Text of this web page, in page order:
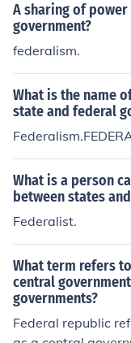
A sharing of
government?
federalism.
What is the name
state and federal
What is a person
between states
Federalist.
What term refers
central
governments?
Federal republic